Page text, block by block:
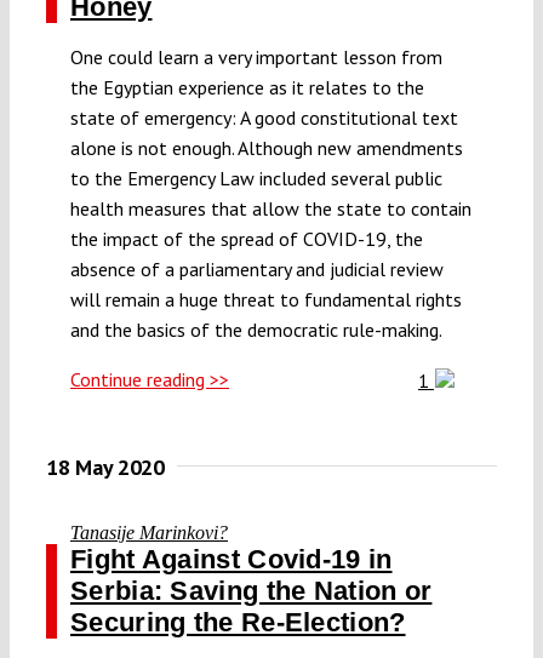
Honey
One could learn a very important lesson from
the Egyptian experience as it relates to the
state of emergency: A good constitutional text
alone is not enough. Although new amendments
to the Emergency Law included several public
health measures that allow the state to contain
the impact of the spread of COVID-19, the
absence of a parliamentary and judicial review
will remain a huge threat to fundamental rights
and the basics of the democratic rule-making.
Continue reading >> 1
18 May 2020
Tanasije Marinkovi?
Fight Against Covid-19 in
Serbia: Saving the Nation or
Securing the Re-Election?